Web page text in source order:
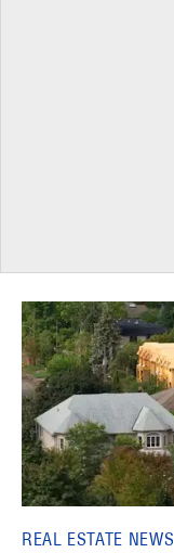
REAL ESTATE NEWS